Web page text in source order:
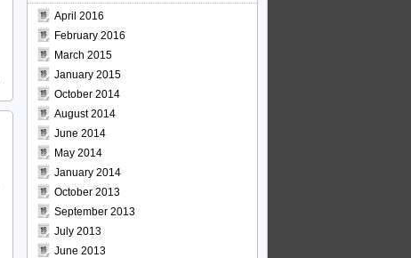
April 2016
February 2016
March 2015
January 2015
October 2014
August 2014
June 2014
May 2014
January 2014
October 2013
September 2013
July 2013
June 2013